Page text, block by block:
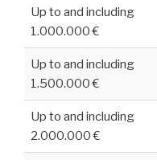
Up to and including
1.000.000 €
Up to and including
1.500.000 €
Up to and including
2.000.000 €